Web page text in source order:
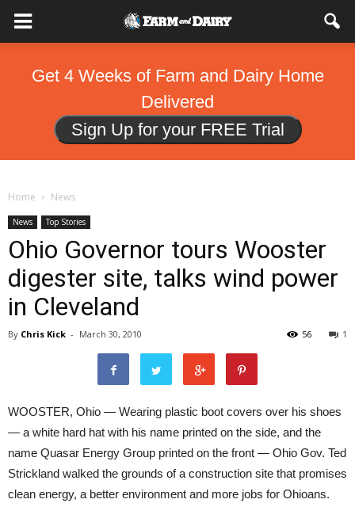
Get 4 Weeks of Farm and Dairy Home
Delivered
Sign Up for your FREE Trial
Home News
News Top Stories
Ohio Governor tours Wooster
digester site, talks wind power
in Cleveland
By Chris Kick - March 30, 2010 1
56
WOOSTER, Ohio — Wearing plastic boot covers over his shoes
— a white hard hat with his name printed on the side, and the
name Quasar Energy Group printed on the front — Ohio Gov. Ted
Strickland walked the grounds of a construction site that promises
clean energy, a better environment and more jobs for Ohioans.